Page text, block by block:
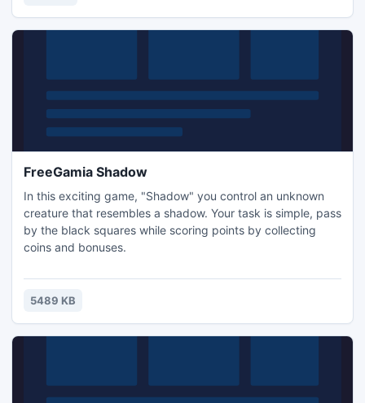
FreeGamia Shadow
In this exciting game, "Shadow" you control an unknown
creature that resembles a shadow. Your task is simple, pass
by the black squares while scoring points by collecting
coins and bonuses.
5489 KB